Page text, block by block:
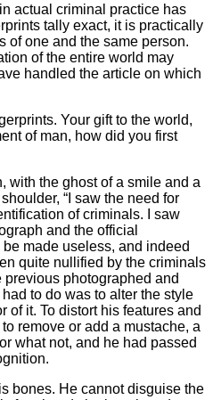
actual criminal practice has
tally exact, it is practically
of one and the same person.
of the entire world may
handled the article on which
Your gift to the world,
of man, how did you first
with the ghost of a smile and a
“I saw the need for
of criminals. I saw
and the official
made useless, and indeed
quite nullified by the criminals
previous photographed and
to do was to alter the style
of it. To distort his features and
remove or add a mustache, a
what not, and he had passed
bones. He cannot disguise the